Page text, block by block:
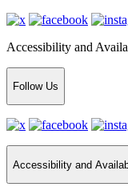
Accessibility and
Follow Us
Accessibility and